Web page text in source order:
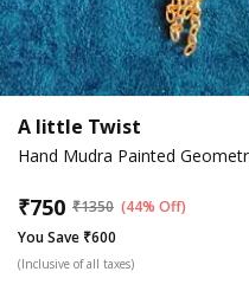
A little Twist
Hand Mudra Painted
₹750 ₹1350 (44% Off)
You Save ₹600
(Inclusive of all taxes)